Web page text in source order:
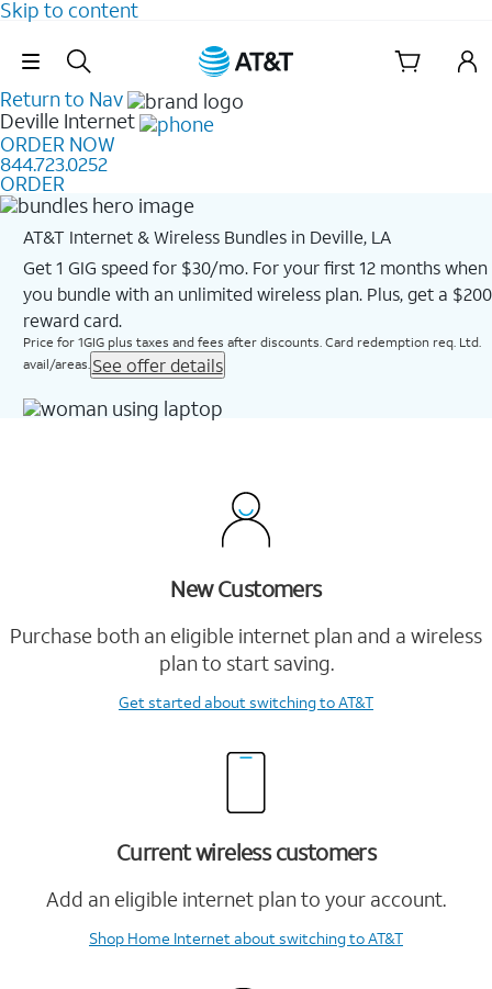
Skip to content
Skip Navigation
Return to Nav
Deville Internet
ORDER NOW
844.723.0252
ORDER
AT&T Internet & Wireless Bundles in Deville, LA
Get 1 GIG speed for $30/mo. For your first 12 months when
you bundle with an unlimited wireless plan. Plus, get a $200
reward card.
Price for 1GIG plus taxes and fees after discounts. Card redemption req. Ltd.
avail/areas. See offer details
New Customers
Purchase both an eligible internet plan and a wireless
plan to start saving.
Get startedabout switching to AT&T
Current wireless customers
Add an eligible internet plan to your account.
Shop Home Internetabout switching to AT&T